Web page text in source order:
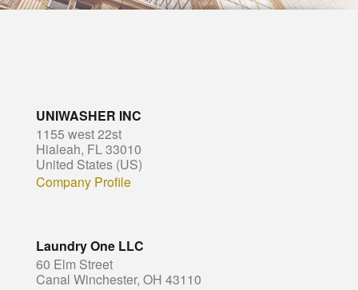
UNIWASHER INC
1155 west 22st
Hialeah, FL 33010
United States (US)
Company Profile
Laundry One LLC
60 Elm Street
Canal Winchester, OH 43110